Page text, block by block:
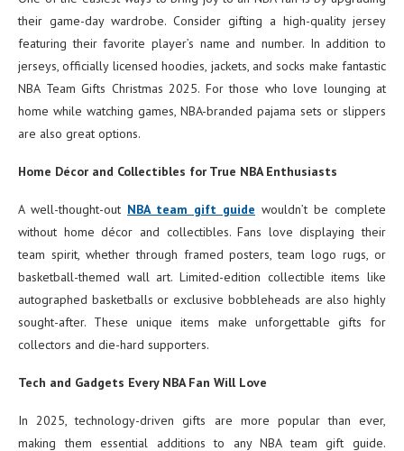
their game-day wardrobe. Consider gifting a high-quality jersey
featuring their favorite player’s name and number. In addition to
jerseys, officially licensed hoodies, jackets, and socks make fantastic
NBA Team Gifts Christmas 2025. For those who love lounging at
home while watching games, NBA-branded pajama sets or slippers
are also great options.
Home Décor and Collectibles for True NBA Enthusiasts
A well-thought-out NBA team gift guide wouldn’t be complete
without home décor and collectibles. Fans love displaying their
team spirit, whether through framed posters, team logo rugs, or
basketball-themed wall art. Limited-edition collectible items like
autographed basketballs or exclusive bobbleheads are also highly
sought-after. These unique items make unforgettable gifts for
collectors and die-hard supporters.
Tech and Gadgets Every NBA Fan Will Love
In 2025, technology-driven gifts are more popular than ever,
making them essential additions to any NBA team gift guide.